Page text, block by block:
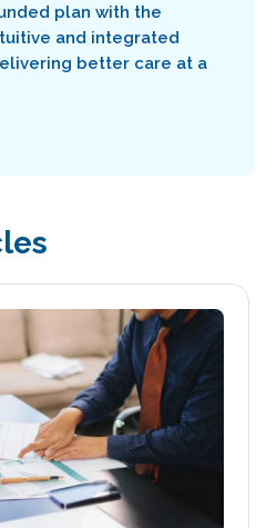
plan with the
and integrated
better care at a